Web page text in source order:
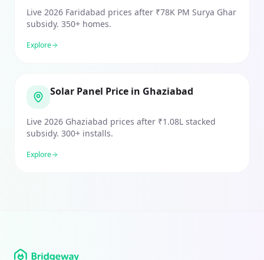
Live 2026 Faridabad prices after ₹78K PM Surya Ghar
subsidy. 350+ homes.
Explore
Solar Panel Price in Ghaziabad
Live 2026 Ghaziabad prices after ₹1.08L stacked
subsidy. 300+ installs.
Explore